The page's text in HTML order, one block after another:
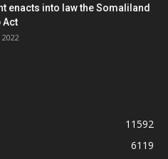
enacts into law the Somaliland
Act
11592
6119